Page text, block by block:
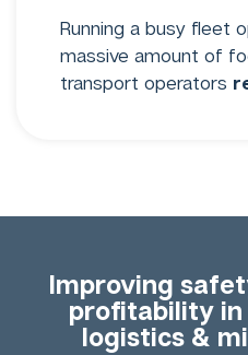
Running a busy fleet
massive amount of
transport operators
Improving
profitability
logistics &